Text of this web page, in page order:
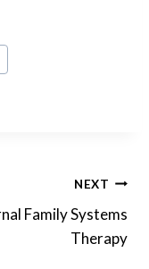
NEXT
Family Systems
Therapy